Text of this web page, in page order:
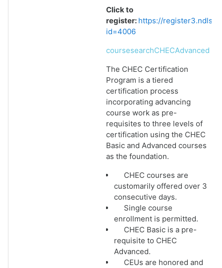
Click to
register: https://
id=4006
coursesearchCHECAdvanced
The CHEC Certification
Program is a tiered
certification process
incorporating advancing
course work as pre-
requisites to three levels of
certification using the CHEC
Basic and Advanced courses
as the foundation.
CHEC courses are
customarily offered over 3
consecutive days.
Single course
enrollment is permitted.
CHEC Basic is a pre-
requisite to CHEC
Advanced.
CEUs are honored and